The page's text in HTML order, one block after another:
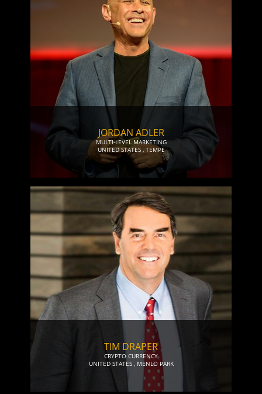
JORDAN ADLER
MULTI-LEVEL MARKETING
UNITED STATES ,TEMPE
TIM DRAPER
CRYPTO CURRENCY
UNITED STATES ,MENLO PARK